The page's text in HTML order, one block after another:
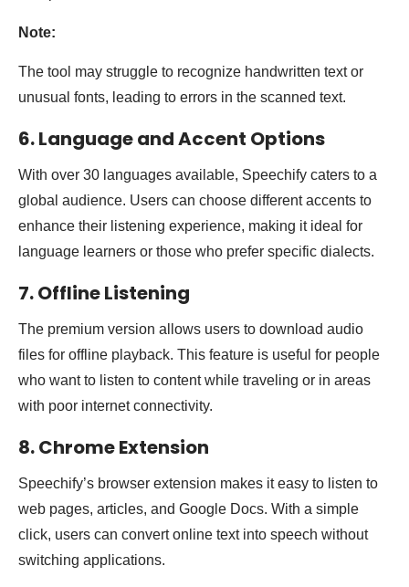
Note:
The tool may struggle to recognize handwritten text or
unusual fonts, leading to errors in the scanned text.
6. Language and Accent Options
With over 30 languages available, Speechify caters to a
global audience. Users can choose different accents to
enhance their listening experience, making it ideal for
language learners or those who prefer specific dialects.
7. Offline Listening
The premium version allows users to download audio
files for offline playback. This feature is useful for people
who want to listen to content while traveling or in areas
with poor internet connectivity.
8. Chrome Extension
Speechify’s browser extension makes it easy to listen to
web pages, articles, and Google Docs. With a simple
click, users can convert online text into speech without
switching applications.